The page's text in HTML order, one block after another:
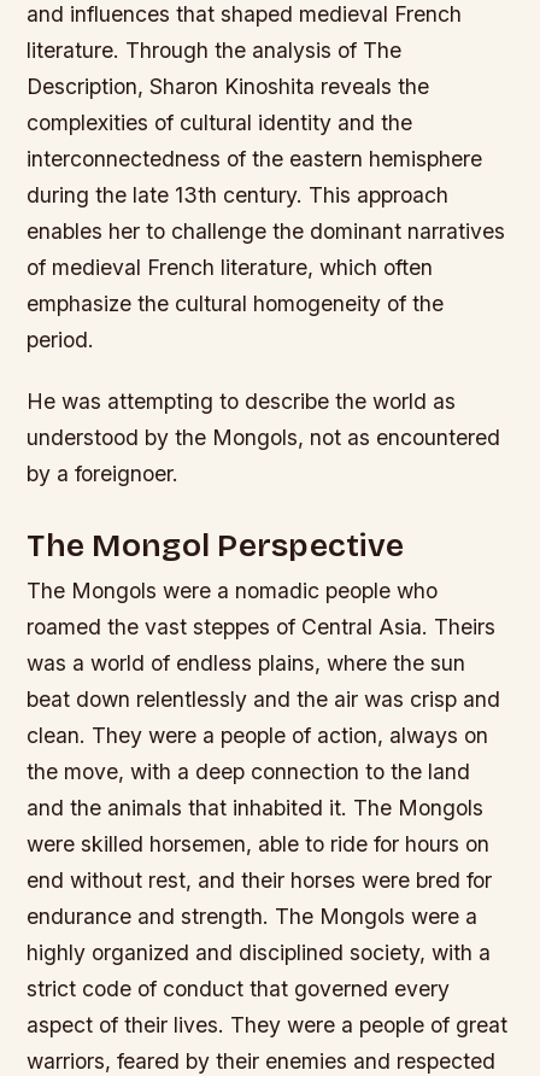
and influences that shaped medieval French
literature. Through the analysis of The
Description, Sharon Kinoshita reveals the
complexities of cultural identity and the
interconnectedness of the eastern hemisphere
during the late 13th century. This approach
enables her to challenge the dominant narratives
of medieval French literature, which often
emphasize the cultural homogeneity of the
period.
He was attempting to describe the world as
understood by the Mongols, not as encountered
by a foreignoer.
The Mongol Perspective
The Mongols were a nomadic people who
roamed the vast steppes of Central Asia. Theirs
was a world of endless plains, where the sun
beat down relentlessly and the air was crisp and
clean. They were a people of action, always on
the move, with a deep connection to the land
and the animals that inhabited it. The Mongols
were skilled horsemen, able to ride for hours on
end without rest, and their horses were bred for
endurance and strength. The Mongols were a
highly organized and disciplined society, with a
strict code of conduct that governed every
aspect of their lives. They were a people of great
warriors, feared by their enemies and respected